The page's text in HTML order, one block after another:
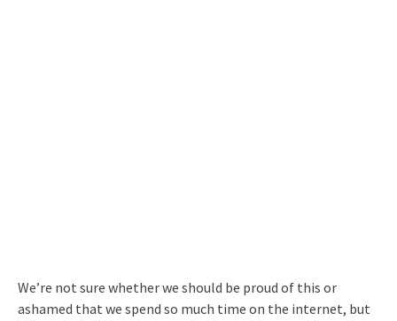
We’re not sure whether we should be proud of this or
ashamed that we spend so much time on the internet, but